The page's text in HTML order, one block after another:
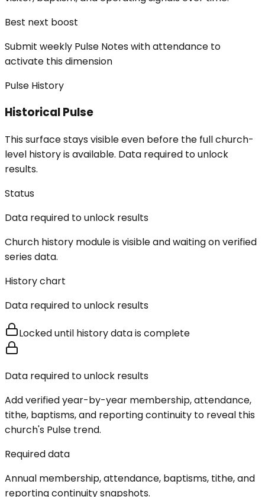
Best next boost
Submit weekly Pulse Notes with attendance to
activate this dimension
Pulse History
Historical Pulse
This surface stays visible even before the full church-
level history is available. Data required to unlock
results.
Status
Data required to unlock results
Church history module is visible and waiting on verified
series data.
History chart
Data required to unlock results
Locked until history data is complete
Data required to unlock results
Add verified year-by-year membership, attendance,
tithe, baptisms, and reporting continuity to reveal this
church's Pulse trend.
Required data
Annual membership, attendance, baptisms, tithe, and
reporting continuity snapshots.